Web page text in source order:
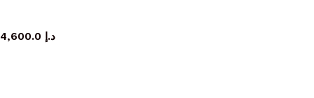
د.إ